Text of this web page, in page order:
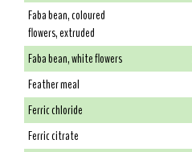
Faba bean, coloured
flowers, extruded
Faba bean, white flowers
Feather meal
Ferric chloride
Ferric citrate